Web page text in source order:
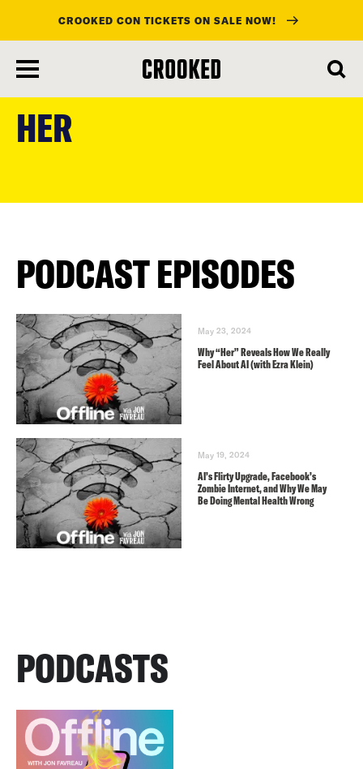
CROOKED CON TICKETS ON SALE NOW!
HER
PODCAST EPISODES
May 23, 2024
Why “Her” Reveals How We Really
Feel About AI (with Ezra Klein)
May 19, 2024
AI’s Flirty Upgrade, Facebook’s
Zombie Internet, and Why We May
Be Doing Mental Health Wrong
PODCASTS